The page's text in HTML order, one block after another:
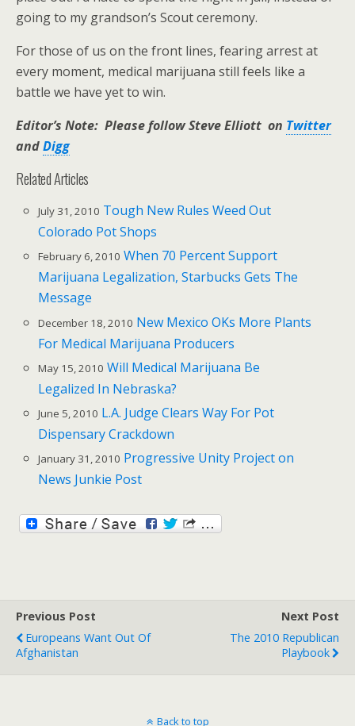
going to my grandson’s Scout ceremony.
For those of us on the front lines, fearing arrest at
every moment, medical marijuana still feels like a
battle we have yet to win.
Editor’s Note: Please follow Steve Elliott on Twitter
andDigg
Related Articles
July 31, 2010 Tough New Rules Weed Out
Colorado Pot Shops
February 6, 2010 When 70 Percent Support
Marijuana Legalization, Starbucks Gets The
Message
December 18, 2010 New Mexico OKs More Plants
For Medical Marijuana Producers
May 15, 2010 Will Medical Marijuana Be
Legalized In Nebraska?
June 5, 2010 L.A. Judge Clears Way For Pot
Dispensary Crackdown
January 31, 2010 Progressive Unity Project on
News Junkie Post
Previous Post
Europeans Want Out Of
Afghanistan
Next Post
The 2010 Republican
Playbook
Back to top